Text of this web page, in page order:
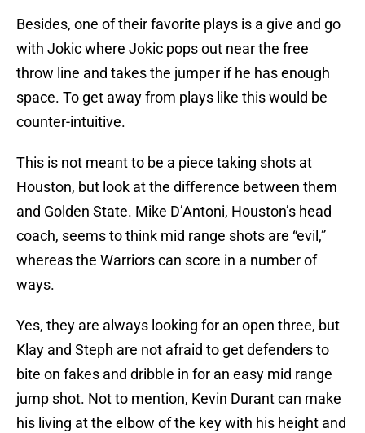
Besides, one of their favorite plays is a give and go
with Jokic where Jokic pops out near the free
throw line and takes the jumper if he has enough
space. To get away from plays like this would be
counter-intuitive.
This is not meant to be a piece taking shots at
Houston, but look at the difference between them
and Golden State. Mike D’Antoni, Houston’s head
coach, seems to think mid range shots are “evil,”
whereas the Warriors can score in a number of
ways.
Yes, they are always looking for an open three, but
Klay and Steph are not afraid to get defenders to
bite on fakes and dribble in for an easy mid range
jump shot. Not to mention, Kevin Durant can make
his living at the elbow of the key with his height and